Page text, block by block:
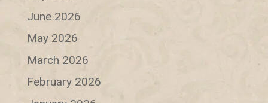
June 2026
May 2026
March 2026
February 2026